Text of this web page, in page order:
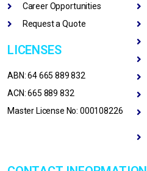
Career Opportunities
Request a Quote
LICENSES
ABN: 64 665 889 832
ACN: 665 889 832
Master License No: 000108226